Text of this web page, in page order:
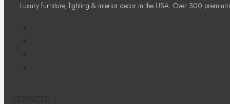
Luxury furniture, lighting & interior decor in the USA. Over 300